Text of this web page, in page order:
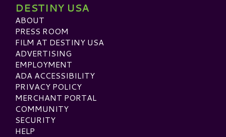
DESTINY USA
ABOUT
PRESS ROOM
FILM AT DESTINY USA
ADVERTISING
EMPLOYMENT
ADA ACCESSIBILITY
PRIVACY POLICY
MERCHANT PORTAL
COMMUNITY
SECURITY
HELP